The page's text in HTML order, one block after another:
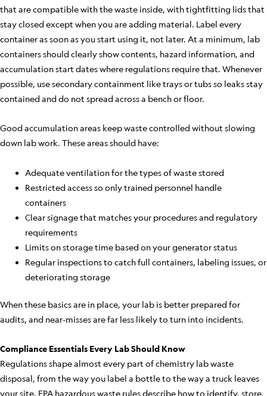
that are compatible with the waste inside, with tightfitting lids that
stay closed except when you are adding material. Label every
container as soon as you start using it, not later. At a minimum, lab
containers should clearly show contents, hazard information, and
accumulation start dates where regulations require that. Whenever
possible, use secondary containment like trays or tubs so leaks stay
contained and do not spread across a bench or floor.
Good accumulation areas keep waste controlled without slowing
down lab work. These areas should have:
Adequate ventilation for the types of waste stored
Restricted access so only trained personnel handle
containers
Clear signage that matches your procedures and regulatory
requirements
Limits on storage time based on your generator status
Regular inspections to catch full containers, labeling issues, or
deteriorating storage
When these basics are in place, your lab is better prepared for
audits, and near-misses are far less likely to turn into incidents.
Compliance Essentials Every Lab Should Know
Regulations shape almost every part of chemistry lab waste
disposal, from the way you label a bottle to the way a truck leaves
your site. EPA hazardous waste rules describe how to identify, store,